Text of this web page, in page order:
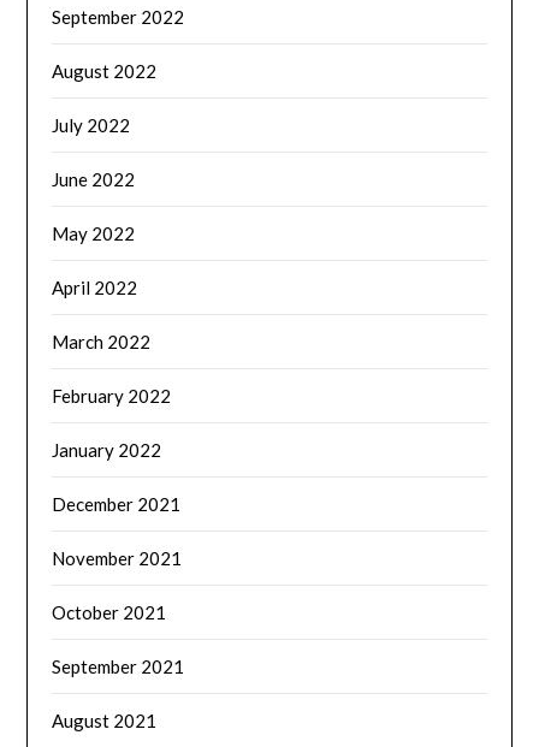
September 2022
August 2022
July 2022
June 2022
May 2022
April 2022
March 2022
February 2022
January 2022
December 2021
November 2021
October 2021
September 2021
August 2021